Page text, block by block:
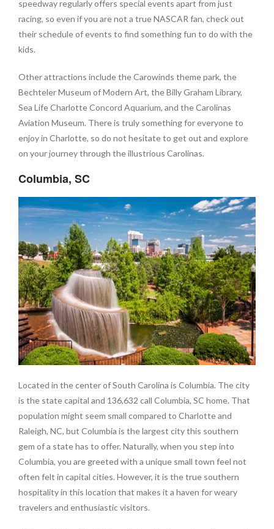
speedway regularly offers special events apart from just
racing, so even if you are not a true NASCAR fan, check out
their schedule of events to find something fun to do with the
kids.
Other attractions include the Carowinds theme park, the
Bechteler Museum of Modern Art, the Billy Graham Library,
Sea Life Charlotte Concord Aquarium, and the Carolinas
Aviation Museum. There is truly something for everyone to
enjoy in Charlotte, so do not hesitate to get out and explore
on your journey through the illustrious Carolinas.
Columbia, SC
Located in the center of South Carolina is Columbia. The city
is the state capital and 136,632 call Columbia, SC home. That
population might seem small compared to Charlotte and
Raleigh, NC, but Columbia is the largest city this southern
gem of a state has to offer. Naturally, when you step into
Columbia, you are greeted with a unique small town feel not
often felt in capital cities. However, it is the true southern
hospitality in this location that makes it a haven for weary
travelers and enthusiastic visitors.